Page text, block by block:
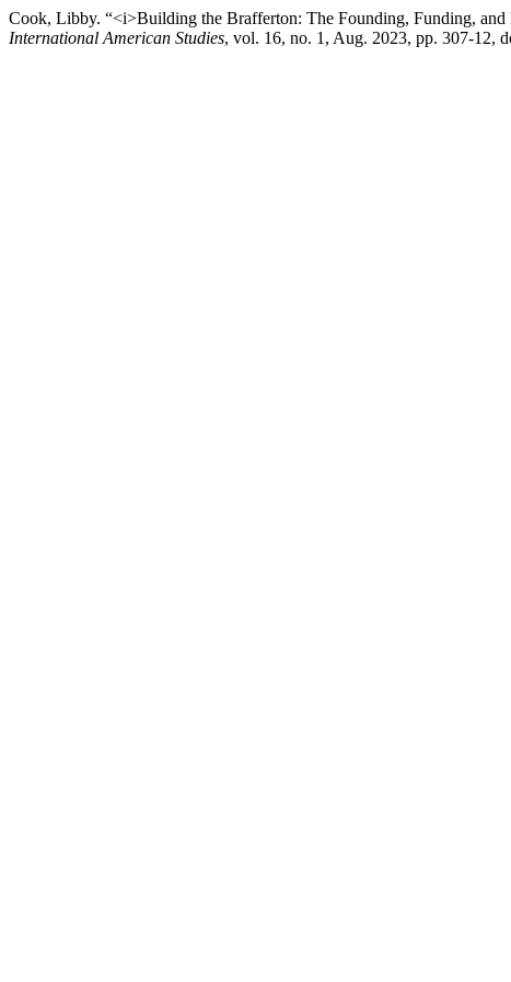
Cook, Libby. “<i>Building the Brafferton: The Founding, Funding,
International American Studies, vol. 16, no. 1, Aug. 2023, pp. 307-12,